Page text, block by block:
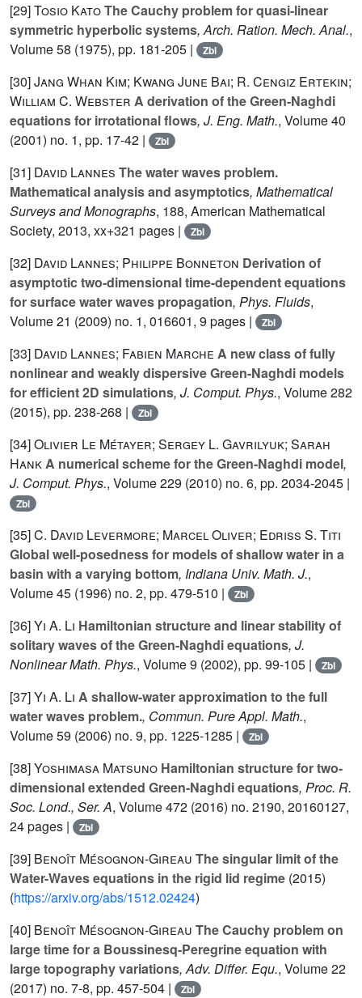
[29]Tosio KatoThe Cauchy problem for quasi-linear
symmetric hyperbolic systems, Arch. Ration. Mech. Anal.,
Volume 58 (1975), pp. 181-205 | Zbl
[30]Jang Whan Kim; Kwang June Bai; R. Cengiz Ertekin;
William C. Webster A derivation of the Green-Naghdi
equations for irrotational flows, J. Eng. Math., Volume 40
(2001) no. 1, pp. 17-42 |
Zbl
[31] David Lannes The water waves problem.
Mathematical analysis and asymptotics, Mathematical
Surveys and Monographs, 188, American Mathematical
Society, 2013, xx+321 pages |
Zbl
[32] David Lannes; Philippe Bonneton Derivation of
asymptotic two-dimensional time-dependent equations
for surface water waves propagation, Phys. Fluids,
Volume 21 (2009) no. 1, 016601, 9 pages | Zbl
[33] David Lannes; Fabien Marche A new class of fully
nonlinear and weakly dispersive Green-Naghdi models
for efficient 2D simulations, J. Comput. Phys., Volume 282
(2015), pp. 238-268 |
Zbl
[34]Olivier Le Métayer; Sergey L. Gavrilyuk; Sarah
HankA numerical scheme for the Green-Naghdi model,
J. Comput. Phys., Volume 229 (2010) no. 6, pp. 2034-2045 |
Zbl
[35]C. David Levermore; Marcel Oliver; Edriss S. Titi
Global well-posedness for models of shallow water in a
basin with a varying bottom, Indiana Univ. Math. J.,
Volume 45 (1996) no. 2, pp. 479-510 | Zbl
[36]Yi A. Li Hamiltonian structure and linear stability of
solitary waves of the Green-Naghdi equations, J.
Nonlinear Math. Phys., Volume 9 (2002), pp. 99-105 | Zbl
[37]Yi A. Li A shallow-water approximation to the full
water waves problem., Commun. Pure Appl. Math.,
Volume 59 (2006) no. 9, pp. 1225-1285 | Zbl
[38]Yoshimasa Matsuno Hamiltonian structure for two-
dimensional extended Green-Naghdi equations, Proc. R.
Soc. Lond., Ser. A, Volume 472 (2016) no. 2190, 20160127,
24 pages |
Zbl
[39] Benoît Mésognon-Gireau The singular limit of the
Water-Waves equations in the rigid lid regime (2015)
(https://arxiv.org/abs/1512.02424)
[40] Benoît Mésognon-Gireau The Cauchy problem on
large time for a Boussinesq-Peregrine equation with
large topography variations, Adv. Differ. Equ., Volume 22
(2017) no. 7-8, pp. 457-504 |
Zbl